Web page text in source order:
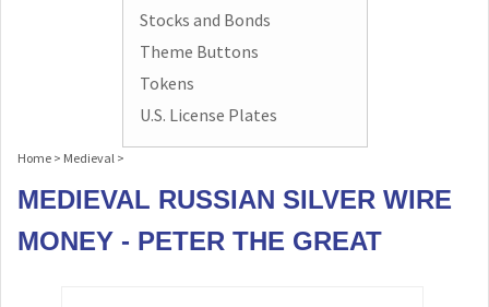
Stocks and Bonds
Theme Buttons
Tokens
U.S. License Plates
Home > Medieval >
MEDIEVAL RUSSIAN SILVER WIRE
MONEY - PETER THE GREAT